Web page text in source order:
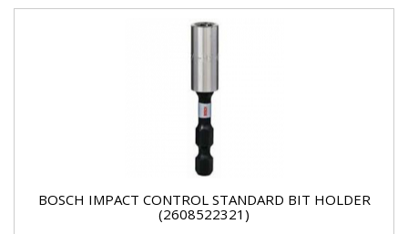
BOSCH IMPACT CONTROL STANDARD BIT HOLDER
(2608522321)